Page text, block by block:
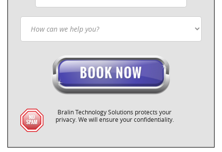
Bralin Technology Solutions protects your
privacy. We will ensure your confidentiality.